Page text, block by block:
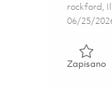
Lokalizacja
rockford,
Posted
06/25/
Zapisano